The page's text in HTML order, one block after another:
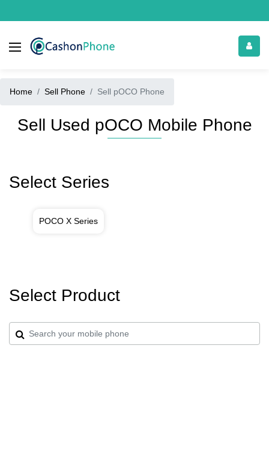
Home Sell Phone Sell pOCO Phone
Sell Used pOCO Mobile Phone
Select Series
POCO X Series
Select Product